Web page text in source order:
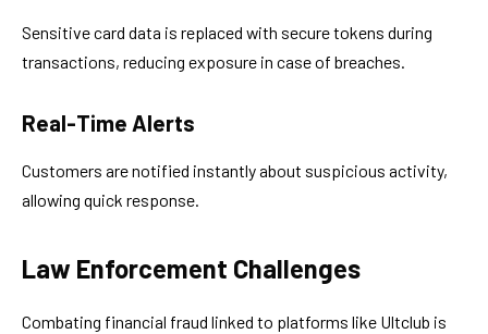
Sensitive card data is replaced with secure tokens during
transactions, reducing exposure in case of breaches.
Real-Time Alerts
Customers are notified instantly about suspicious activity,
allowing quick response.
Law Enforcement Challenges
Combating financial fraud linked to platforms like Ultclub is